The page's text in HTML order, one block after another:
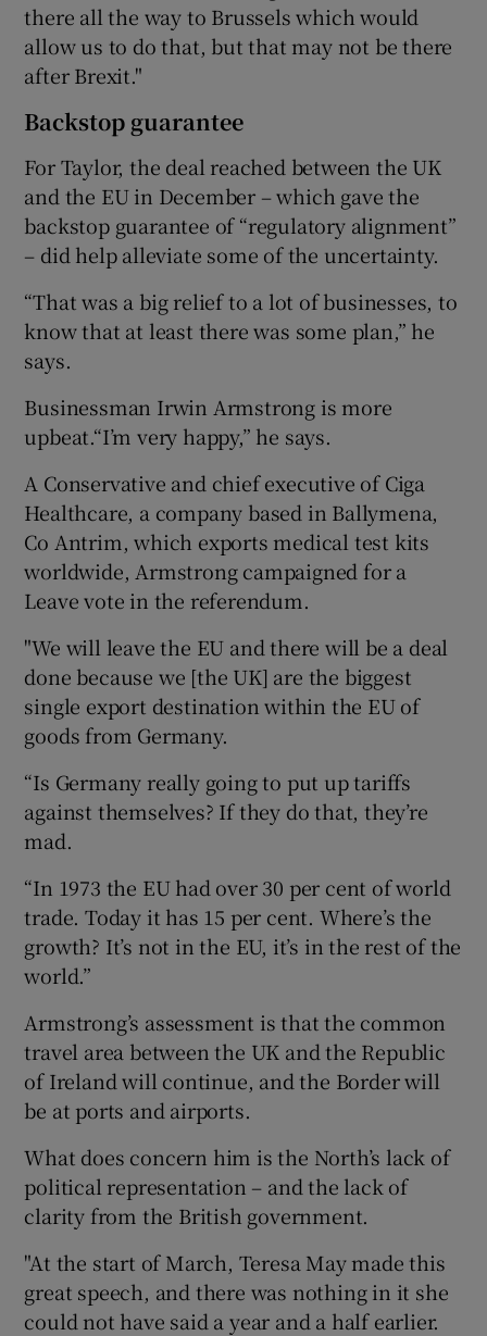
there all the way to Brussels which would
allow us to do that, but that may not be there
after Brexit."
Backstop guarantee
For Taylor, the deal reached between the UK
and the EU in December – which gave the
backstop guarantee of “regulatory alignment”
– did help alleviate some of the uncertainty.
“That was a big relief to a lot of businesses, to
know that at least there was some plan,” he
says.
Businessman Irwin Armstrong is more
upbeat.“I’m very happy,” he says.
A Conservative and chief executive of Ciga
Healthcare, a company based in Ballymena,
Co Antrim, which exports medical test kits
worldwide, Armstrong campaigned for a
Leave vote in the referendum.
"We will leave the EU and there will be a deal
done because we [the UK] are the biggest
single export destination within the EU of
goods from Germany.
“Is Germany really going to put up tariffs
against themselves? If they do that, they’re
mad.
“In 1973 the EU had over 30 per cent of world
trade. Today it has 15 per cent. Where’s the
growth? It’s not in the EU, it’s in the rest of the
world.”
Armstrong’s assessment is that the common
travel area between the UK and the Republic
of Ireland will continue, and the Border will
be at ports and airports.
What does concern him is the North’s lack of
political representation – and the lack of
clarity from the British government.
"At the start of March, Teresa May made this
great speech, and there was nothing in it she
could not have said a year and a half earlier.